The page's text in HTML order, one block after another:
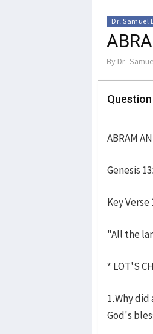
Dr. Samuel
By Dr.
Question
ABRAM
Key Verse
"All the
* LOT'S
1.Why
God's